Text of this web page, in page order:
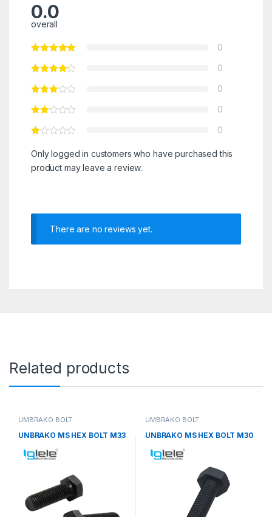
0.0
overall
0
0
0
0
0
Only logged in customers who have purchased this
product may leave a review.
There are no reviews yet.
Related products
UMBRAKO BOLT
UNBRAKO MS HEX BOLT M33
UMBRAKO BOLT
UNBRAKO MS HEX BOLT M30